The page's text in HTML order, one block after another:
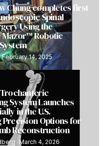
Chung completes first
Spinal
Using the
Robotic
February 14, 2025
System Launches
in the U.S.
Precision Options for
Reconstruction
March 4, 2026